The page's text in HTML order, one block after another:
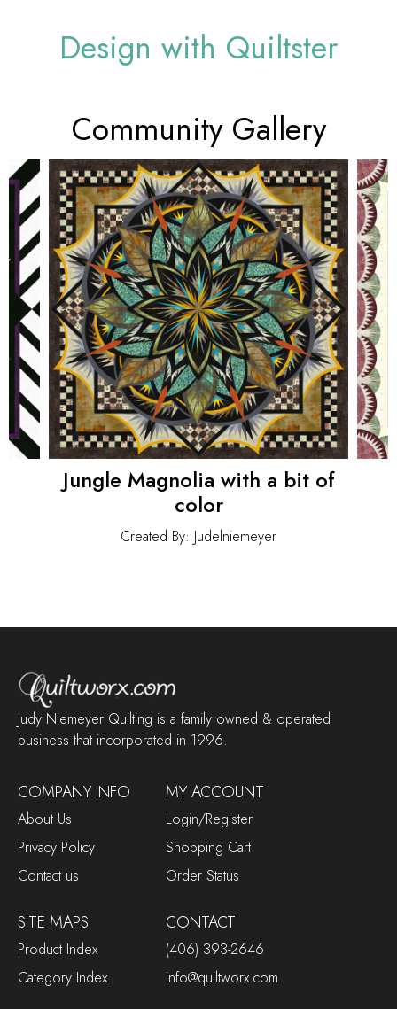
Design with Quiltster
Community Gallery
Jungle Magnolia with a bit of
color
Created By: Judelniemeyer
Judy Niemeyer Quilting is a family owned & operated
business that incorporated in 1996.
COMPANY INFO
About Us
Privacy Policy
Contact us
MY ACCOUNT
Login/Register
Shopping Cart
Order Status
SITE MAPS
Product Index
Category Index
CONTACT
(406) 393-2646
info@quiltworx.com